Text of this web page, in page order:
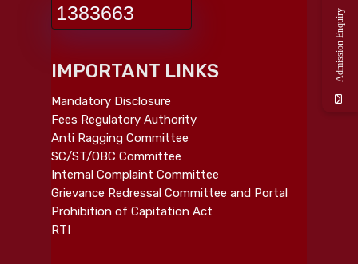
1383663
IMPORTANT LINKS
Mandatory Disclosure
Fees Regulatory Authority
Anti Ragging Committee
SC/ST/OBC Committee
Internal Complaint Committee
Grievance Redressal Committee and Portal
Prohibition of Capitation Act
RTI
Admission Enquiry